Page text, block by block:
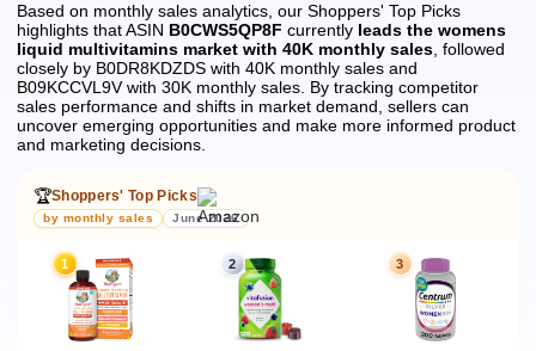
Based on monthly sales analytics, our Shoppers' Top Picks
highlights that ASIN B0CWS5QP8F currently leads the womens
liquid multivitamins market with 40K monthly sales , followed
closely by B0DR8KDZDS with 40K monthly sales and
B09KCCVL9V with 30K monthly sales. By tracking competitor
sales performance and shifts in market demand, sellers can
uncover emerging opportunities and make more informed product
and marketing decisions.
🏆Shoppers' Top Picks
by monthly sales June 2026
1 2 3